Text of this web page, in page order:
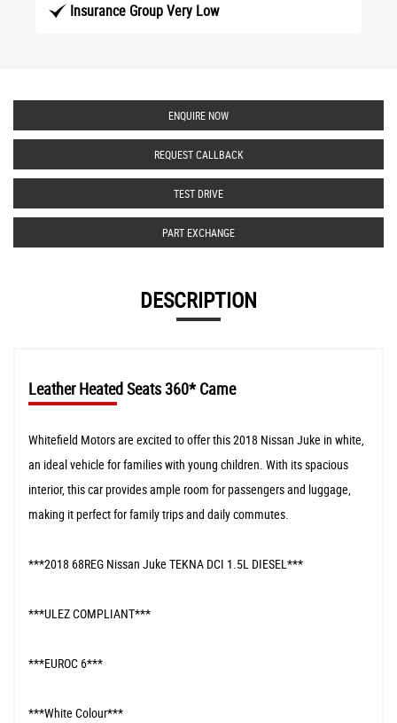
Insurance Group Very Low
ENQUIRE NOW
REQUEST CALLBACK
TEST DRIVE
PART EXCHANGE
DESCRIPTION
Leather Heated Seats 360* Came
Whitefield Motors are excited to offer this 2018 Nissan Juke in white,
an ideal vehicle for families with young children. With its spacious
interior, this car provides ample room for passengers and luggage,
making it perfect for family trips and daily commutes.
***2018 68REG Nissan Juke TEKNA DCI 1.5L DIESEL***
***ULEZ COMPLIANT***
***EUROC 6***
***White Colour***